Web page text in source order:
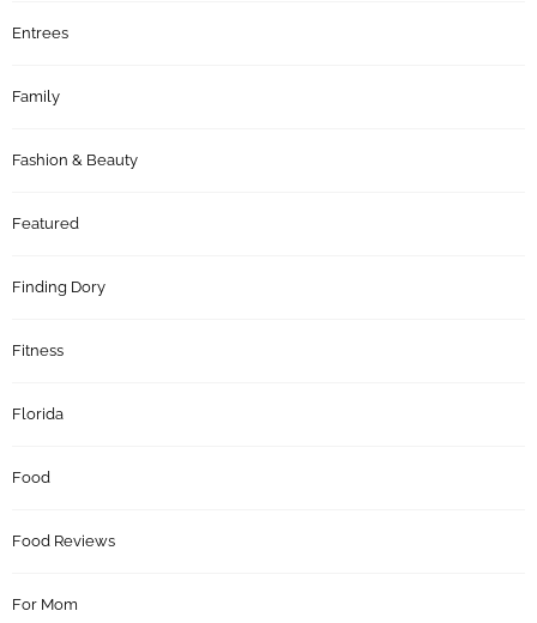
Entrees
Family
Fashion & Beauty
Featured
Finding Dory
Fitness
Florida
Food
Food Reviews
For Mom